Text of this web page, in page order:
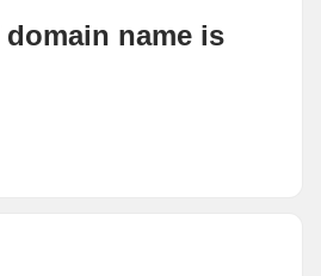
name is